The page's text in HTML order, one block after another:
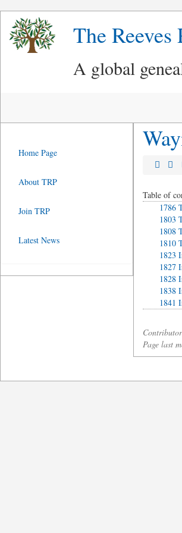
The Reeves
A global
Table of
1786
1803
1808
1810
1823
1827
1828
1838
1841
Page last
Home Page
About TRP
Join TRP
Latest News